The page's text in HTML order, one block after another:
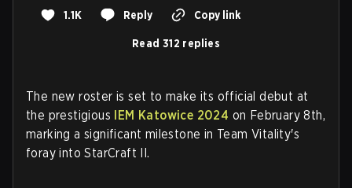
1.1K Reply Copy link
Read 312 replies
The new roster is set to make its official debut at
the prestigious IEM Katowice 2024 on February 8th,
marking a significant milestone in Team Vitality's
foray into StarCraft II.